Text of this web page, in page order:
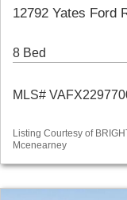
12792 Yates Ford
8 Bed
MLS#
Listing Courtesy of
Mcenearney